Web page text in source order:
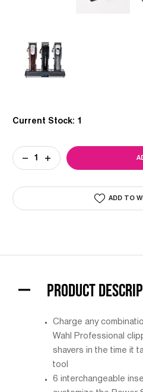
Current Stock: 1
DECREASE
QUANTITY
INCREASE
QUANTITY
ADD TO
PRODUCT
Charge any
Wahl Professional
shavers in the time it
tool
6 interchangeable